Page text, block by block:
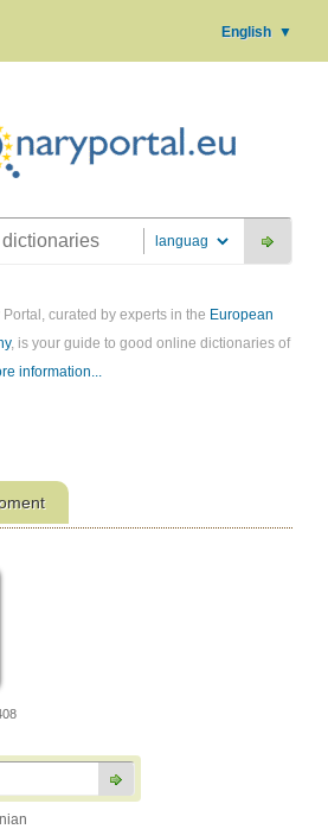
English ▼
curated by experts in the European
, is your guide to good online dictionaries of
information...